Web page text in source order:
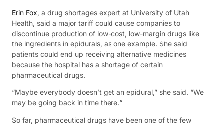
Erin Fox, a drug shortages expert at University of Utah
Health, said a major tariff could cause companies to
discontinue production of low-cost, low-margin drugs like
the ingredients in epidurals, as one example. She said
patients could end up receiving alternative medicines
because the hospital has a shortage of certain
pharmaceutical drugs.
“Maybe everybody doesn’t get an epidural,” she said. “We
may be going back in time there.“
So far, pharmaceutical drugs have been one of the few